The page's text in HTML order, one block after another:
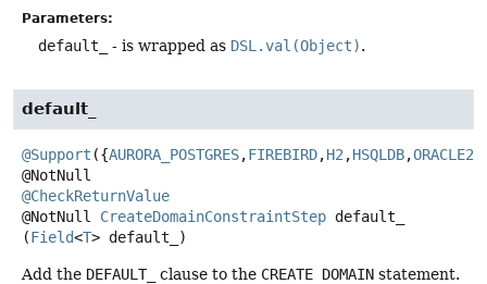
Parameters:
default_ - is wrapped as DSL.val(Object).
default_
@Support ({AURORA_POSTGRES,FIREBIRD,H2 ,HSQLDB,
@CheckReturnValue
@NotNull CreateDomainConstraintStep default_
(Field<T> default_)
Add the DEFAULT_ clause to the CREATE DOMAIN statement.